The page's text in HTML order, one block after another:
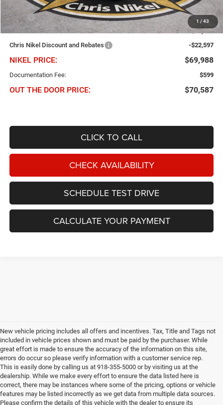
1 / 43
Less
MSRP
$70,435
Dealer Added Accessories
$22,150
Chris Nikel Discount and Rebates
-$22,597
NIKEL PRICE: $69,988
Documentation Fee: $599
OUT THE DOOR PRICE: $70,587
CLICK TO CALL
CHECK AVAILABILITY
SCHEDULE TEST DRIVE
CALCULATE YOUR PAYMENT
New vehicle pricing includes all offers and incentives. Tax, Title and Tags not
included in vehicle prices shown and must be paid by the purchaser. While
great effort is made to ensure the accuracy of the information on this site,
errors do occur so please verify information with a customer service rep.
This is easily done by calling us at 918-355-5000 or by visiting us at the
dealership. While we make every effort to ensure the data listed here is
correct, there may be instances where some of the pricing, options or vehicle
features may be listed incorrectly as we get data from multiple data sources.
Please confirm the details of this vehicle with the dealer to ensure its